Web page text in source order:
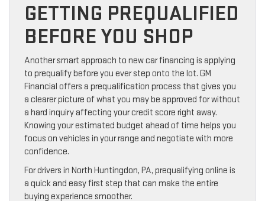
GETTING PREQUALIFIED
BEFORE YOU SHOP
Another smart approach to new car financing is applying
to prequalify before you ever step onto the lot. GM
Financial offers a prequalification process that gives you
a clearer picture of what you may be approved for without
a hard inquiry affecting your credit score right away.
Knowing your estimated budget ahead of time helps you
focus on vehicles in your range and negotiate with more
confidence.
For drivers in North Huntingdon, PA, prequalifying online is
a quick and easy first step that can make the entire
buying experience smoother.